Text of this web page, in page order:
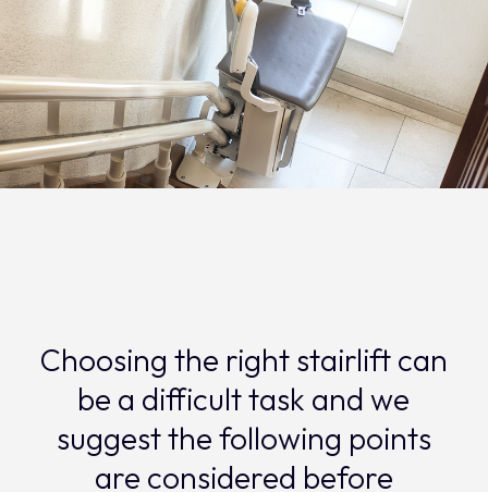
Choosing the right stairlift can
be a difficult task and we
suggest the following points
are considered before